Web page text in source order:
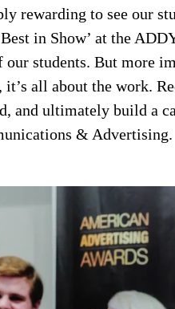
rewarding to see our
in Show’ at the
our students. But more
all about the work.
and ultimately build a
& Advertising.